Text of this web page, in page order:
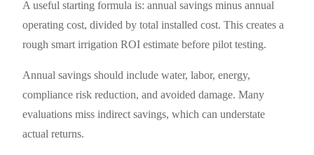
A useful starting formula is: annual savings minus annual
operating cost, divided by total installed cost. This creates a
rough smart irrigation ROI estimate before pilot testing.
Annual savings should include water, labor, energy,
compliance risk reduction, and avoided damage. Many
evaluations miss indirect savings, which can understate
actual returns.